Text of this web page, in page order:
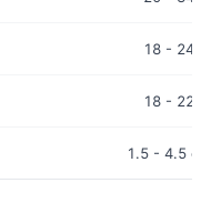
18 - 24
18 - 22
1.5 - 4.5